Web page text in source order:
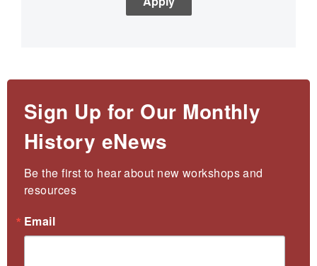
Sign Up for Our Monthly
History eNews
Be the first to hear about new workshops and
resources
Email